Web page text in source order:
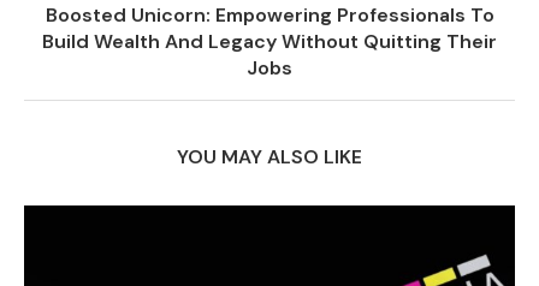
Boosted Unicorn: Empowering Professionals To
Build Wealth And Legacy Without Quitting Their
Jobs
YOU MAY ALSO LIKE